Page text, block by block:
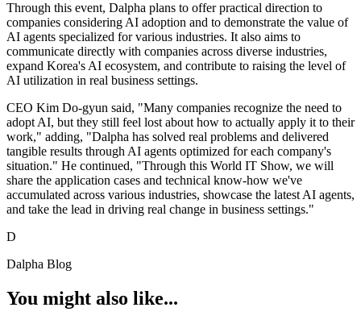
Through this event, Dalpha plans to offer practical direction to
companies considering AI adoption and to demonstrate the value of
AI agents specialized for various industries. It also aims to
communicate directly with companies across diverse industries,
expand Korea's AI ecosystem, and contribute to raising the level of
AI utilization in real business settings.
CEO Kim Do-gyun said, "Many companies recognize the need to
adopt AI, but they still feel lost about how to actually apply it to their
work," adding, "Dalpha has solved real problems and delivered
tangible results through AI agents optimized for each company's
situation." He continued, "Through this World IT Show, we will
share the application cases and technical know-how we've
accumulated across various industries, showcase the latest AI agents,
and take the lead in driving real change in business settings."
D
Dalpha Blog
You might also like...